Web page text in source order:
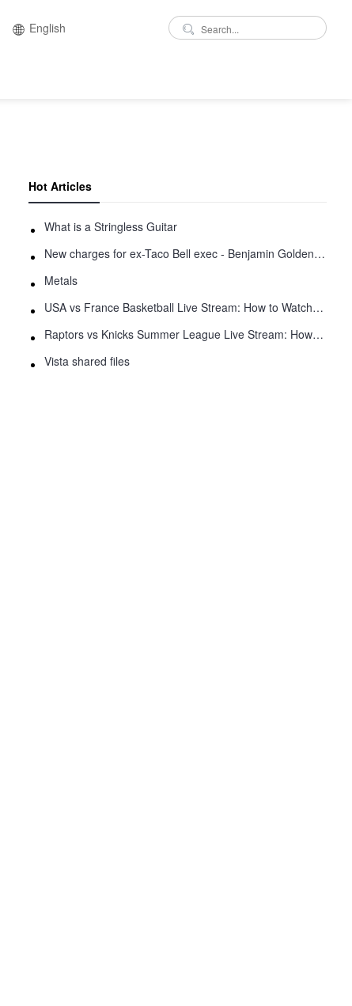
English
Hot Articles
What is a Stringless Guitar
New charges for ex-Taco Bell exec - Benjamin Golden - in Uber fracas
Metals
USA vs France Basketball Live Stream: How to Watch Online
Raptors vs Knicks Summer League Live Stream: How to Watch
Vista shared files